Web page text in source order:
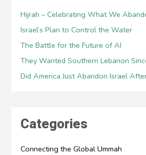
Hijrah – Celebrating What We
Israel’s Plan to Control the Water
The Battle for the Future of AI
They Wanted Southern Lebanon
Did America Just Abandon Israel
Categories
Connecting the Global Ummah